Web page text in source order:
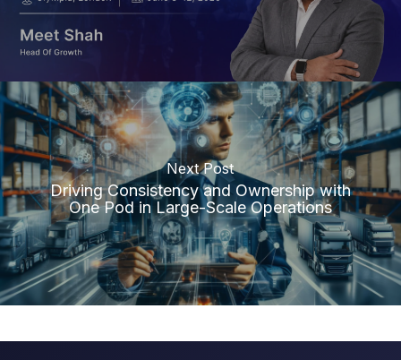
Next Post
Driving Consistency and Ownership with
One Pod in Large-Scale Operations